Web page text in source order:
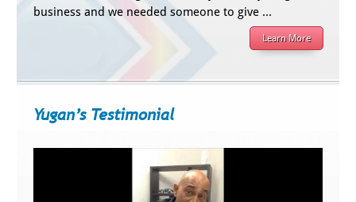
business and we needed someone to give …
Learn More
Yugan’s Testimonial